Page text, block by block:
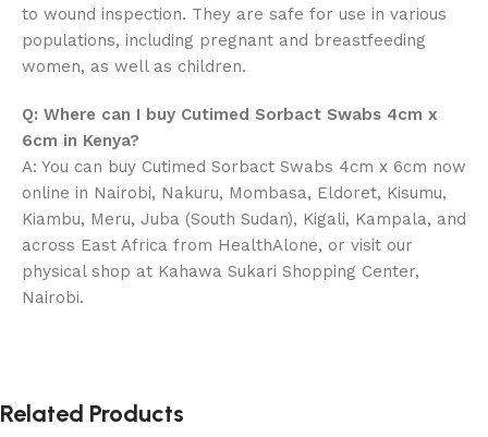
to wound inspection. They are safe for use in various
populations, including pregnant and breastfeeding
women, as well as children.
Q: Where can I buy Cutimed Sorbact Swabs 4cm x
6cm in Kenya?
A: You can buy Cutimed Sorbact Swabs 4cm x 6cm now
online in Nairobi, Nakuru, Mombasa, Eldoret, Kisumu,
Kiambu, Meru, Juba (South Sudan), Kigali, Kampala, and
across East Africa from HealthAlone, or visit our
physical shop at Kahawa Sukari Shopping Center,
Nairobi.
Related Products